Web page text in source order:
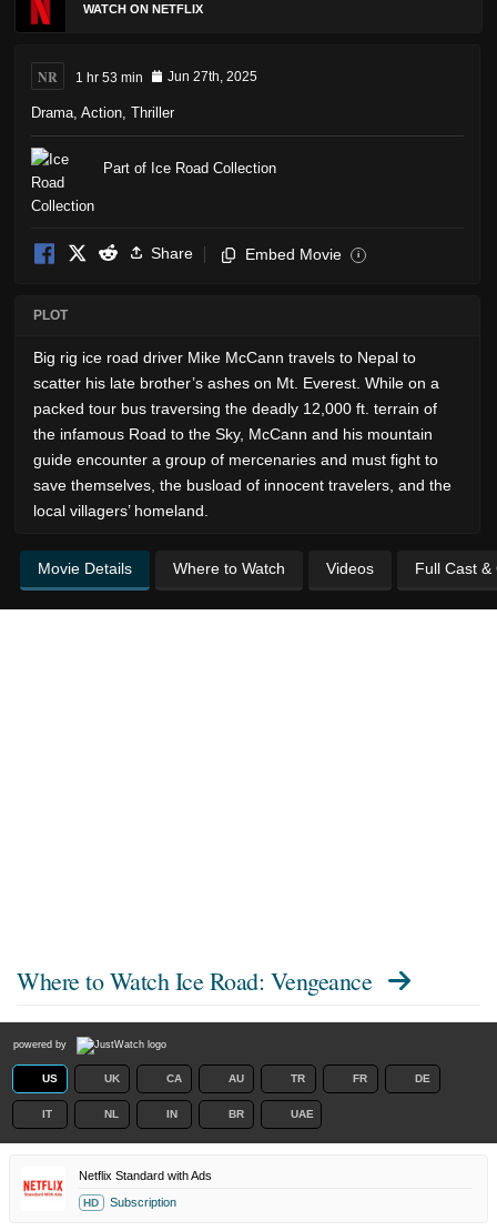
WATCH ON NETFLIX
NR 1 hr 53 min Jun 27th, 2025
Drama Action Thriller
Part of Ice Road Collection
Share Embed Movie i
PLOT
Big rig ice road driver Mike McCann travels to Nepal to
scatter his late brother’s ashes on Mt. Everest. While on a
packed tour bus traversing the deadly 12,000 ft. terrain of
the infamous Road to the Sky, McCann and his mountain
guide encounter a group of mercenaries and must fight to
save themselves, the busload of innocent travelers, and the
local villagers’ homeland.
Movie Details Where to Watch Videos Full Cast &
Where to Watch Ice Road: Vengeance
powered by
US UK CA AU TR FR DE
IT NL IN BR UAE
Netflix Standard with Ads
HD Subscription